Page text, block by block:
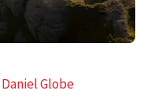
Daniel Globe